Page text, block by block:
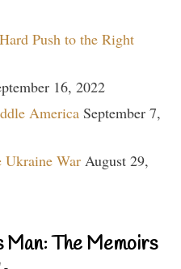
Push to the Right
16, 2022
America September 7,
Ukraine War August 29,
Man: The Memoirs